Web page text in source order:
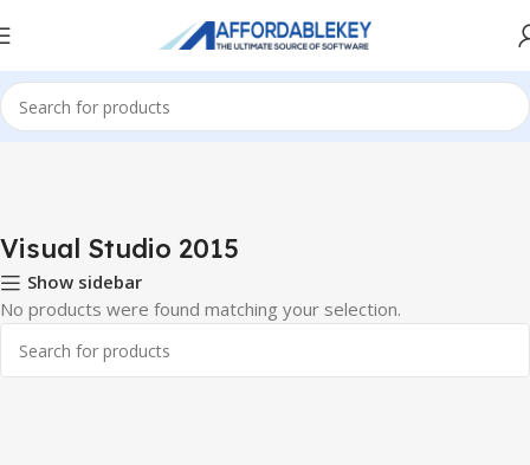
Home PRODUCTS OFFICE Visual Studio Visual Studio 2015
Visual Studio 2015
Show sidebar
No products were found matching your selection.